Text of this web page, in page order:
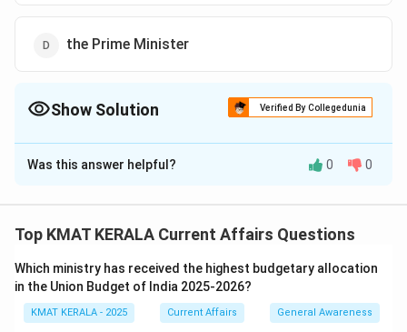
the Prime Minister
Show Solution Verified By Collegedunia
The Correct Option isA
Solution and Explanation
Sabha (Council of States). The Vice President of India
making the Vice President the Chairperson of the
Permanent House.
Thus, the correct answer is the Vice President of India.
Was this answer helpful? 0 0
Top KMAT KERALA Current Affairs Questions
Which ministry has received the highest budgetary allocation
in the Union Budget of India 2025-2026?
KMAT KERALA - 2025 Current Affairs General Awareness